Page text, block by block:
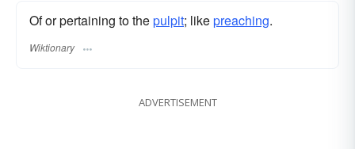
Of or pertaining to thepulpit; likepreaching.
Wiktionary
ADVERTISEMENT